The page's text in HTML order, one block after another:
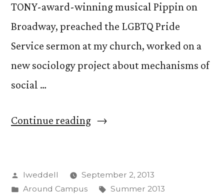
TONY-award-winning musical Pippin on
Broadway, preached the LGBTQ Pride
Service sermon at my church, worked on a
new sociology project about mechanisms of
social …
Continue reading“CC
Varied
Posted
by
lweddell
September 2, 2013
Posted
Around Campus Tags:
Summer 2013